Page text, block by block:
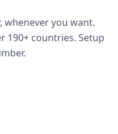
whenever you want.
190+ countries. Setup